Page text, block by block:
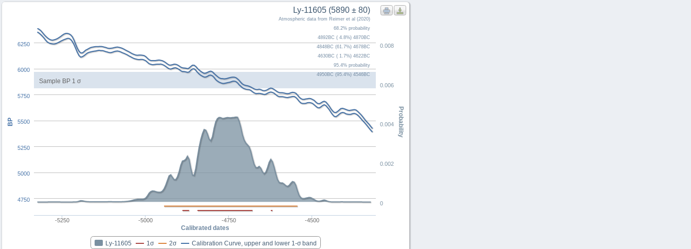
Sample BP 1 σ
Calibrated dates
Probability
BP
Ly-11605 (5890 ± 80)
Atmospheric data from Reimer et al (2020)
68.2% probability
4892BC ( 4.8%) 4870BC
4848BC (61.7%) 4678BC
4630BC ( 1.7%) 4622BC
95.4% probability
4950BC (95.4%) 4546BC
Ly-11605 1σ 2σ Calibration Curve, upper and lower 1-σ band
-5250 -5000 -4750 -4500
0
0.002
0.004
0.006
0.008
4750
5000
5250
5500
5750
6000
6250